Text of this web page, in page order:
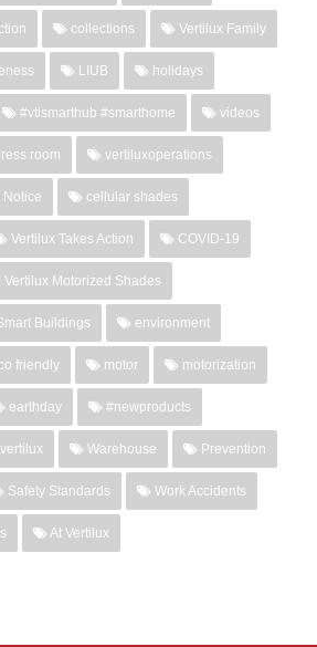
collections Vertilux Family
LIUB holidays
#vtismarthub #smarthome videos
room vertiluxoperations
Notice cellular shades
Vertilux Takes Action COVID-19
Vertilux Motorized Shades
Buildings environment
friendly motor motorization
earthday #newproducts
Warehouse Prevention
Safety Standards Work Accidents
At Vertilux